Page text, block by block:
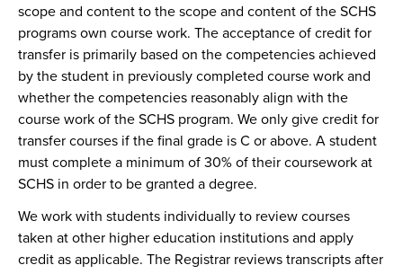
scope and content to the scope and content of the SCHS
programs own course work. The acceptance of credit for
transfer is primarily based on the competencies achieved
by the student in previously completed course work and
whether the competencies reasonably align with the
course work of the SCHS program. We only give credit for
transfer courses if the final grade is C or above. A student
must complete a minimum of 30% of their coursework at
SCHS in order to be granted a degree.
We work with students individually to review courses
taken at other higher education institutions and apply
credit as applicable. The Registrar reviews transcripts after